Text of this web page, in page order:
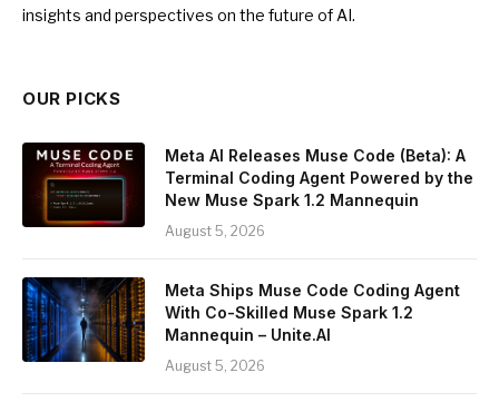
insights and perspectives on the future of AI.
OUR PICKS
Meta AI Releases Muse Code (Beta): A
Terminal Coding Agent Powered by the
New Muse Spark 1.2 Mannequin
August 5, 2026
Meta Ships Muse Code Coding Agent
With Co-Skilled Muse Spark 1.2
Mannequin – Unite.AI
August 5, 2026